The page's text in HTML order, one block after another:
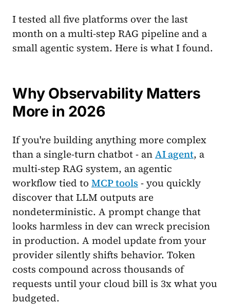
I tested all five platforms over the last
month on a multi-step RAG pipeline and a
small agentic system. Here is what I found.
Why Observability Matters
More in 2026
If you're building anything more complex
than a single-turn chatbot - anAI agent, a
multi-step RAG system, an agentic
workflow tied to MCP tools- you quickly
discover that LLM outputs are
nondeterministic. A prompt change that
looks harmless in dev can wreck precision
in production. A model update from your
provider silently shifts behavior. Token
costs compound across thousands of
requests until your cloud bill is 3x what you
budgeted.